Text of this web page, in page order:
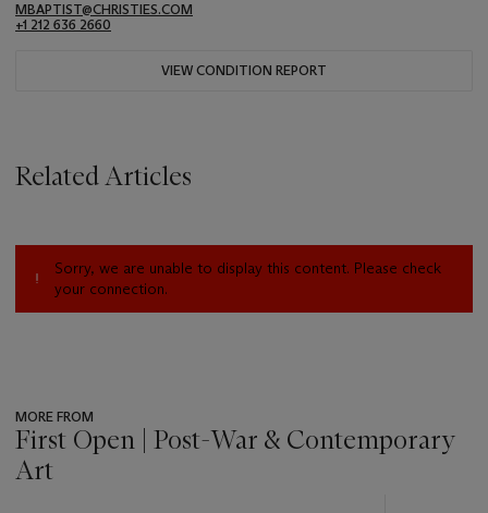
MBAPTIST@CHRISTIES.COM
+1 212 636 2660
VIEW CONDITION REPORT
Related Articles
Sorry, we are unable to display this content. Please check
your connection.
MORE FROM
First Open | Post-War & Contemporary
Art